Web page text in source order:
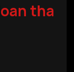
tha